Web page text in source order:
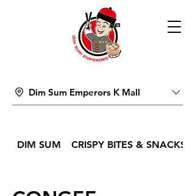
Dim Sum Emperors K Mall
DIM SUM CRISPY BITES & SNACKS